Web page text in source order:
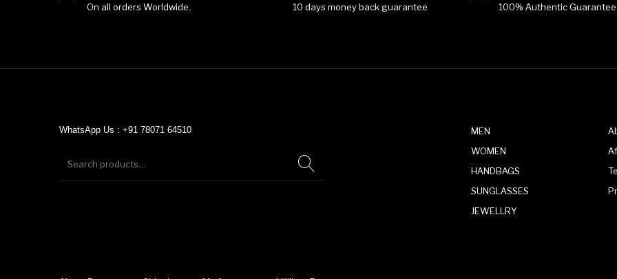
On all orders Worldwide. 10 days money back guarantee 100% Authentic
WhatsApp Us : +91 78071 64510
MEN
WOMEN
HANDBAGS
SUNGLASSES
JEWELLRY